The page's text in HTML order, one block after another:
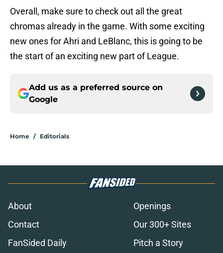
Overall, make sure to check out all the great
chromas already in the game. With some exciting
new ones for Ahri and LeBlanc, this is going to be
the start of an exciting new part of League.
Add us as a preferred source on
Google
Home / Editorials
About
Openings
Contact
Our 300+ Sites
FanSided Daily
Pitch a Story